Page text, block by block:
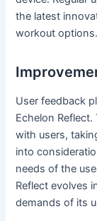
the latest
workout options.
User feedback
Echelon
with users,
into
needs of the
Reflect evolves
demands of its